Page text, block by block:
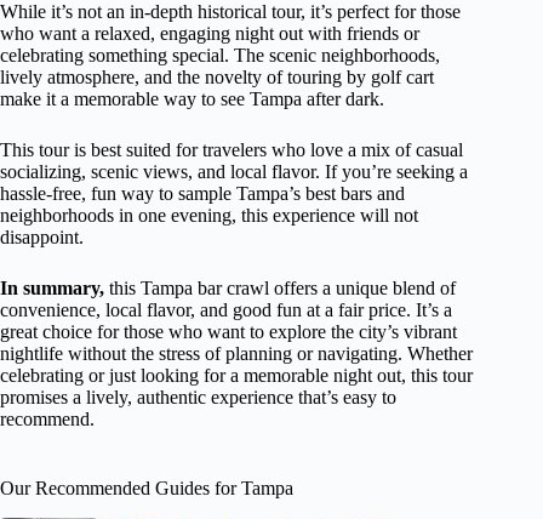
While it’s not an in-depth historical tour, it’s perfect for those
who want a relaxed, engaging night out with friends or
celebrating something special. The scenic neighborhoods,
lively atmosphere, and the novelty of touring by golf cart
make it a memorable way to see Tampa after dark.
This tour is best suited for travelers who love a mix of casual
socializing, scenic views, and local flavor. If you’re seeking a
hassle-free, fun way to sample Tampa’s best bars and
neighborhoods in one evening, this experience will not
disappoint.
In summary, this Tampa bar crawl offers a unique blend of
convenience, local flavor, and good fun at a fair price. It’s a
great choice for those who want to explore the city’s vibrant
nightlife without the stress of planning or navigating. Whether
celebrating or just looking for a memorable night out, this tour
promises a lively, authentic experience that’s easy to
recommend.
Our Recommended Guides for Tampa